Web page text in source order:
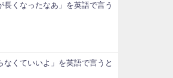
長くなったなあ」を英語で言う
なくていいよ」を英語で言うと